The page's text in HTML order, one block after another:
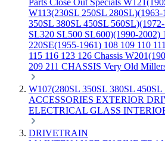
Parts Close Out Specials
W113(230SL 250SL 280SL)(1963-
350SL 380SL 450SL
SL320 SL500 SL600)(1990-2002)
220SE(1955-1961) 108 109 110
115 116 123 126 Chassis
209 211 CHASSIS Very Old
W107(280SL 350SL 380SL
ACCESSORIES EXTERIOR
ELECTRICAL GLASS
DRIVETRAIN